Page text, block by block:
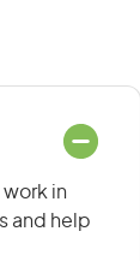
in
and help